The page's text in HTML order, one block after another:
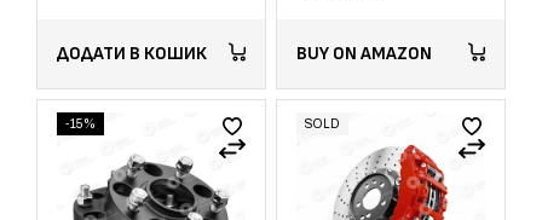
ДОДАТИ В КОШИК BUY ON AMAZON
-15% SOLD